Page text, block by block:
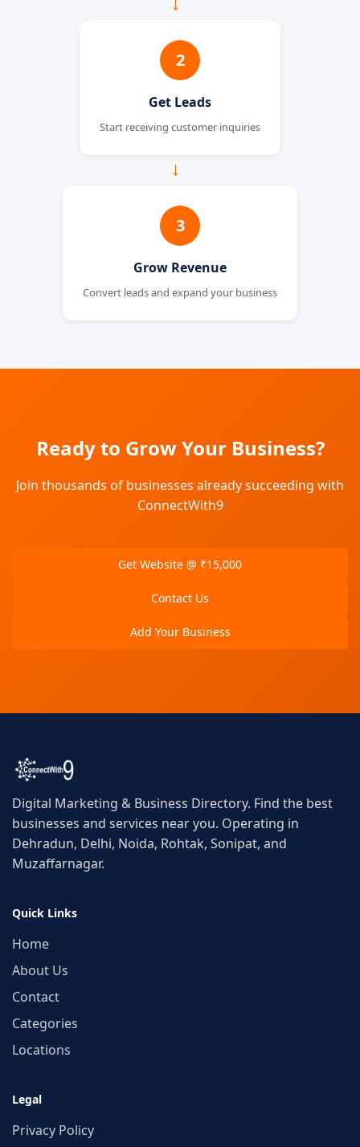
→
2
Get Leads
Start receiving customer inquiries
→
3
Grow Revenue
Convert leads and expand your business
Ready to Grow Your Business?
Join thousands of businesses already succeeding with
ConnectWith9
Get Website @ ₹15,000
Contact Us
Add Your Business
Digital Marketing & Business Directory. Find the best
businesses and services near you. Operating in
Dehradun, Delhi, Noida, Rohtak, Sonipat, and
Muzaffarnagar.
Quick Links
Home
About Us
Contact
Categories
Locations
Legal
Privacy Policy